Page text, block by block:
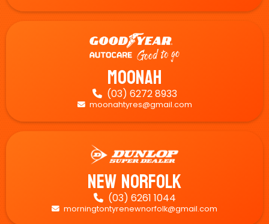
Moonah
 (03) 6272 8933
 moonahtyres@gmail.com
New Norfolk
 (03) 6261 1044
 morningtontyrenewnorfolk@gmail.com